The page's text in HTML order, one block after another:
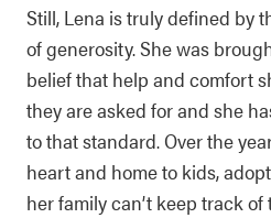
Still, Lena is truly defined by
of generosity. She was
belief that help and comfort
they are asked for and she
to that standard. Over the
heart and home to kids,
her family can’t keep track